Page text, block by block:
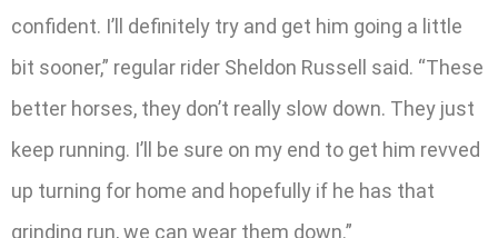
confident. I’ll definitely try and get him going a little
bit sooner,” regular rider Sheldon Russell said. “These
better horses, they don’t really slow down. They just
keep running. I’ll be sure on my end to get him revved
up turning for home and hopefully if he has that
grinding run, we can wear them down.”